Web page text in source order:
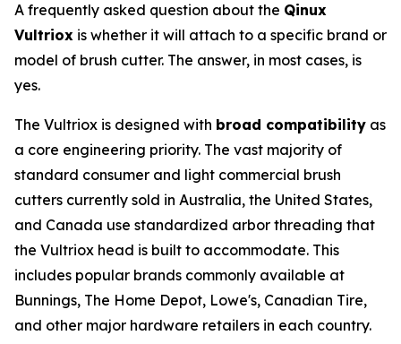
A frequently asked question about the Qinux
Vultriox is whether it will attach to a specific brand or
model of brush cutter. The answer, in most cases, is
yes.
The Vultriox is designed with broad compatibility as
a core engineering priority. The vast majority of
standard consumer and light commercial brush
cutters currently sold in Australia, the United States,
and Canada use standardized arbor threading that
the Vultriox head is built to accommodate. This
includes popular brands commonly available at
Bunnings, The Home Depot, Lowe's, Canadian Tire,
and other major hardware retailers in each country.